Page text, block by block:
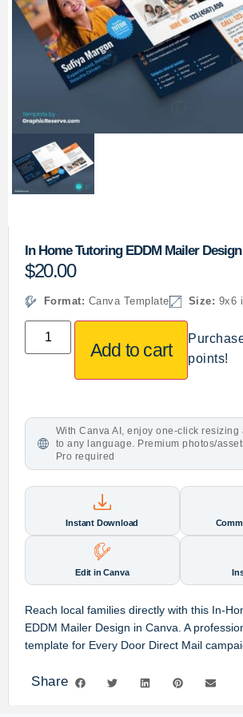
In Home Tutoring EDDM Mailer
$20.00
Format: Canva Template Size: 9x6
Add to cart
points!
With Canva AI, enjoy one-click resizing
to any language. Premium photos/
Pro required
Instant Download
Edit in Canva
Reach local families directly with this In-
EDDM Mailer Design in Canva. A
template for Every Door Direct Mail
Share